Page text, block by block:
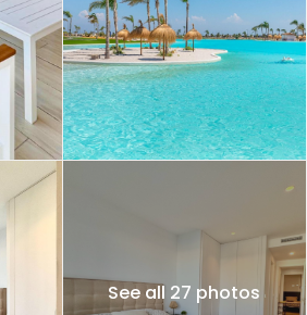
See all 27 photos